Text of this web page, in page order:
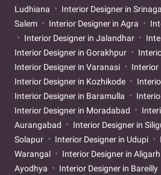
Ludhiana
Interior Designer in
Salem
Interior Designer in Agra
Interior Designer in Jalandhar
Interior Designer in Gorakhpur
Interior Designer in Varanasi
Interior
Interior Designer in Kozhikode
Interior Designer in Baramulla
Interior Designer in Moradabad
Aurangabad
Interior Designer in
Solapur
Interior Designer in Udupi
Warangal
Interior Designer in Aligarh
Ayodhya
Interior Designer in Bareilly